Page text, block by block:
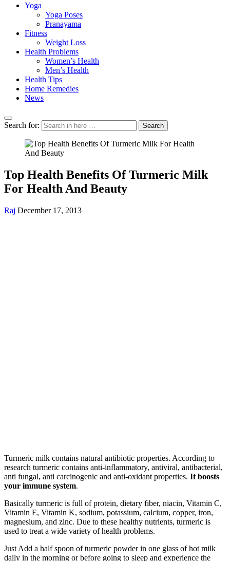
Yoga
Yoga Poses
Pranayama
Fitness
Weight Loss
Health Problems
Women’s Health
Men’s Health
Health Tips
Home Remedies
News
Search for: Search
Top Health Benefits Of Turmeric Milk
For Health And Beauty
Raj December 17, 2013
Turmeric milk contains natural antibiotic properties. According to
research turmeric contains anti-inflammatory, antiviral, antibacterial,
anti fungal, anti carcinogenic and anti-oxidant properties. It boosts
your immune system.
Basically turmeric is full of protein, dietary fiber, niacin, Vitamin C,
Vitamin E, Vitamin K, sodium, potassium, calcium, copper, iron,
magnesium, and zinc. Due to these healthy nutrients, turmeric is
used to treat a wide variety of health problems.
Just Add a half spoon of turmeric powder in one glass of hot milk
daily in the morning or before going to sleep and experience the